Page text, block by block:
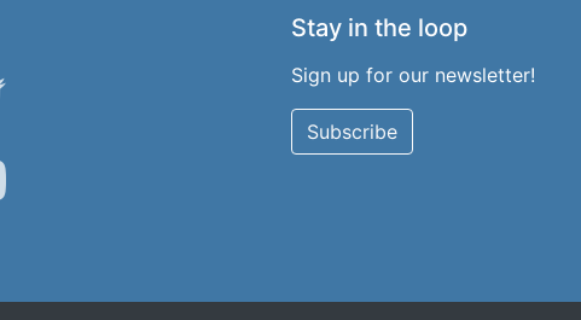
Twitter
YouTube
Stay in the loop
Sign up for our newsletter!
Subscribe